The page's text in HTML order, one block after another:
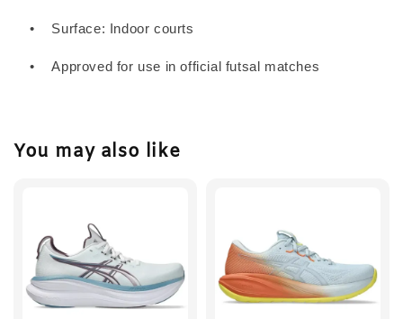
• Surface: Indoor courts
• Approved for use in official futsal matches
You may also like